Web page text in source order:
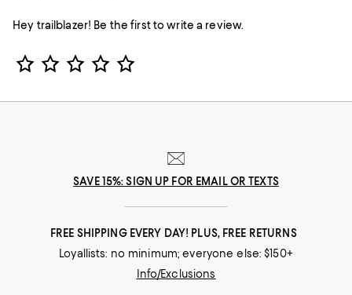
Hey trailblazer! Be the first to write a review.
Star Rating
SAVE 15%: SIGN UP FOR EMAIL OR TEXTS
FREE SHIPPING EVERY DAY! PLUS, FREE RETURNS
Loyallists: no minimum; everyone else: $150+
Info/Exclusions